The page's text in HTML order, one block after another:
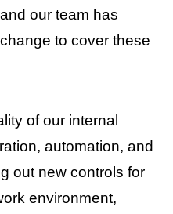
our team has
to cover these
of our internal
automation, and
out new controls for
environment,